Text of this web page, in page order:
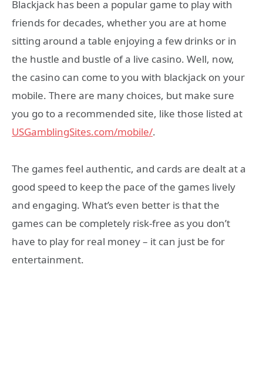
Blackjack has been a popular game to play with
friends for decades, whether you are at home
sitting around a table enjoying a few drinks or in
the hustle and bustle of a live casino. Well, now,
the casino can come to you with blackjack on your
mobile. There are many choices, but make sure
you go to a recommended site, like those listed at
USGamblingSites.com/mobile/.
The games feel authentic, and cards are dealt at a
good speed to keep the pace of the games lively
and engaging. What’s even better is that the
games can be completely risk-free as you don’t
have to play for real money – it can just be for
entertainment.